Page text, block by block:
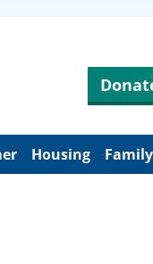
Housing Family